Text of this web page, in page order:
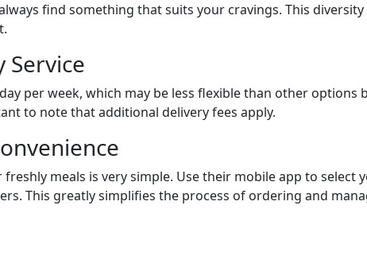
find something that suits your cravings. This
Service
per week, which may be less flexible than other options
to note that additional delivery fees apply.
meals is very simple. Use their mobile app to select
This greatly simplifies the process of ordering and